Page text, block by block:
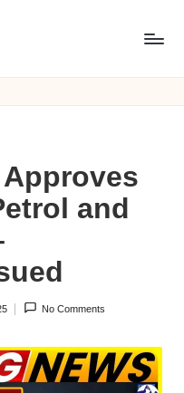
and
No Comments